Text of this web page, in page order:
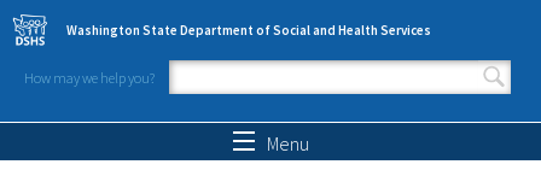
Skip to main content
Washington State Department of Social and Health Services
How may we help you?
Search form
Menu